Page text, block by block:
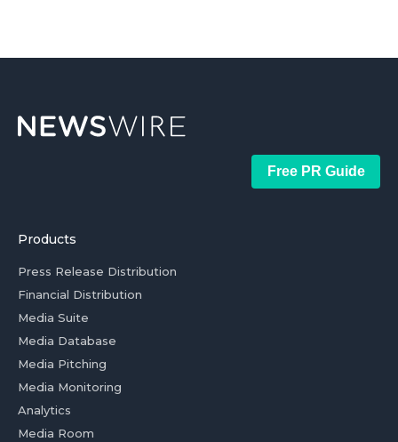
Free PR Guide
Products
Press Release Distribution
Financial Distribution
Media Suite
Media Database
Media Pitching
Media Monitoring
Analytics
Media Room